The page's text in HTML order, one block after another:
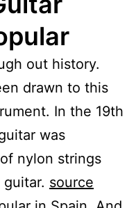
out history.
drawn to this
In the 19th
was
nylon strings
source